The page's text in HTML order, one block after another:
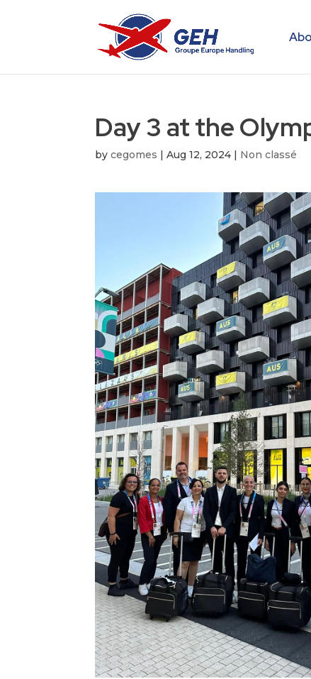
Day 3 at the
bycegomes |Aug 12, 2024 | Non classé